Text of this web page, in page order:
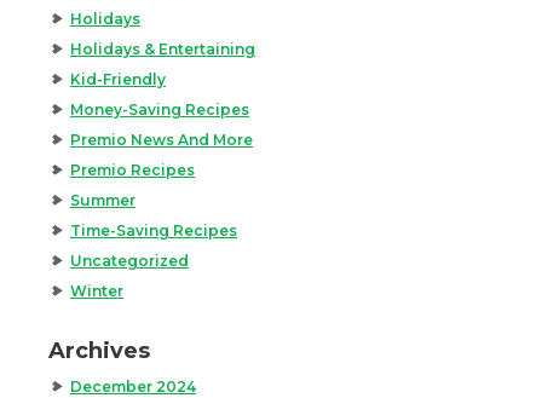
Holidays
Holidays & Entertaining
Kid-Friendly
Money-Saving Recipes
Premio News And More
Premio Recipes
Summer
Time-Saving Recipes
Uncategorized
Winter
Archives
December 2024